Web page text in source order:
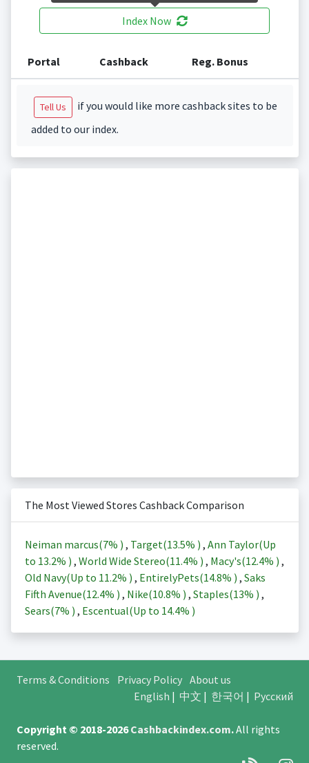
Index Now
Portal Cashback Reg. Bonus
Tell Us
if you would like more cashback sites to be
added to our index.
The Most Viewed Stores Cashback Comparison
Neiman marcus(7% ) , Target(13.5% ) , Ann Taylor(Up
to 13.2% ) , World Wide Stereo(11.4% ) , Macy's(12.4% ) ,
Old Navy(Up to 11.2% ) , EntirelyPets(14.8% ) , Saks
Fifth Avenue(12.4% ) , Nike(10.8% ) , Staples(13% ) ,
Sears(7% ) , Escentual(Up to 14.4% )
Terms & Conditions Privacy Policy About us
English | 中文 | 한국어 | Русский
Copyright © 2018-2026Cashbackindex.com.All rights
reserved.